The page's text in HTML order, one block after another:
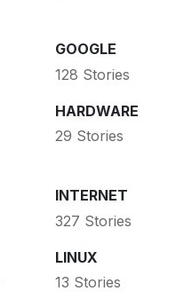
GOOGLE
128 Stories
HARDWARE
29 Stories
INTERNET
327 Stories
LINUX
13 Stories